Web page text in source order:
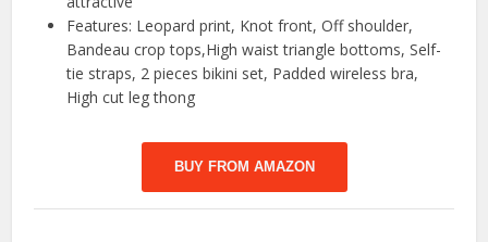
Features: Leopard print, Knot front, Off shoulder,
Bandeau crop tops,High waist triangle bottoms, Self-
tie straps, 2 pieces bikini set, Padded wireless bra,
High cut leg thong
BUY FROM AMAZON